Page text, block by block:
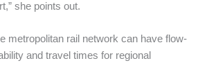
she points out.
metropolitan rail network can have flow-
and travel times for regional